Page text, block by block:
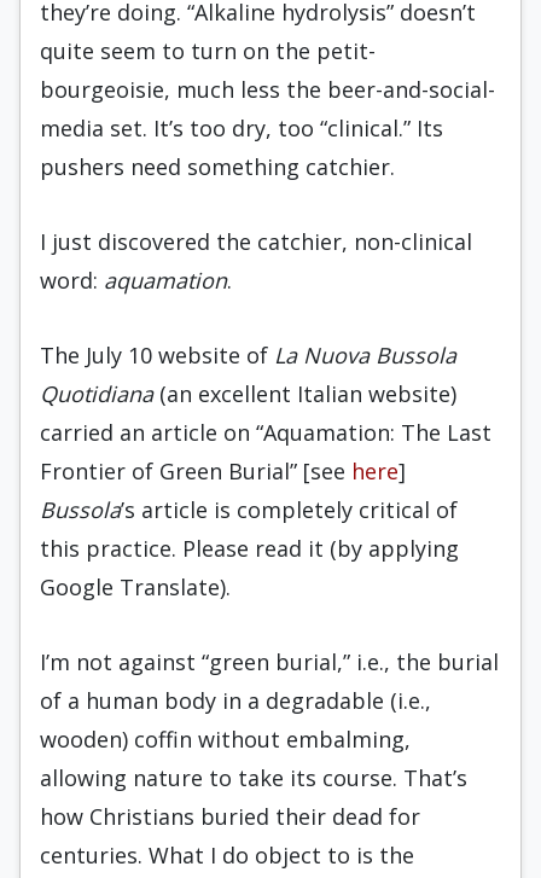
they’re doing. “Alkaline hydrolysis” doesn’t
quite seem to turn on the petit-
bourgeoisie, much less the beer-and-social-
media set. It’s too dry, too “clinical.” Its
pushers need something catchier.
I just discovered the catchier, non-clinical
word: aquamation.
The July 10 website of La Nuova Bussola
Quotidiana(an excellent Italian website)
carried an article on “Aquamation: The Last
Frontier of Green Burial” [see here]
Bussola’s article is completely critical of
this practice. Please read it (by applying
Google Translate).
I’m not against “green burial,” i.e., the burial
of a human body in a degradable (i.e.,
wooden) coffin without embalming,
allowing nature to take its course. That’s
how Christians buried their dead for
centuries. What I do object to is the